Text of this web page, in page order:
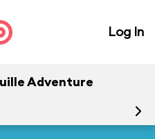
Log In
Adventure